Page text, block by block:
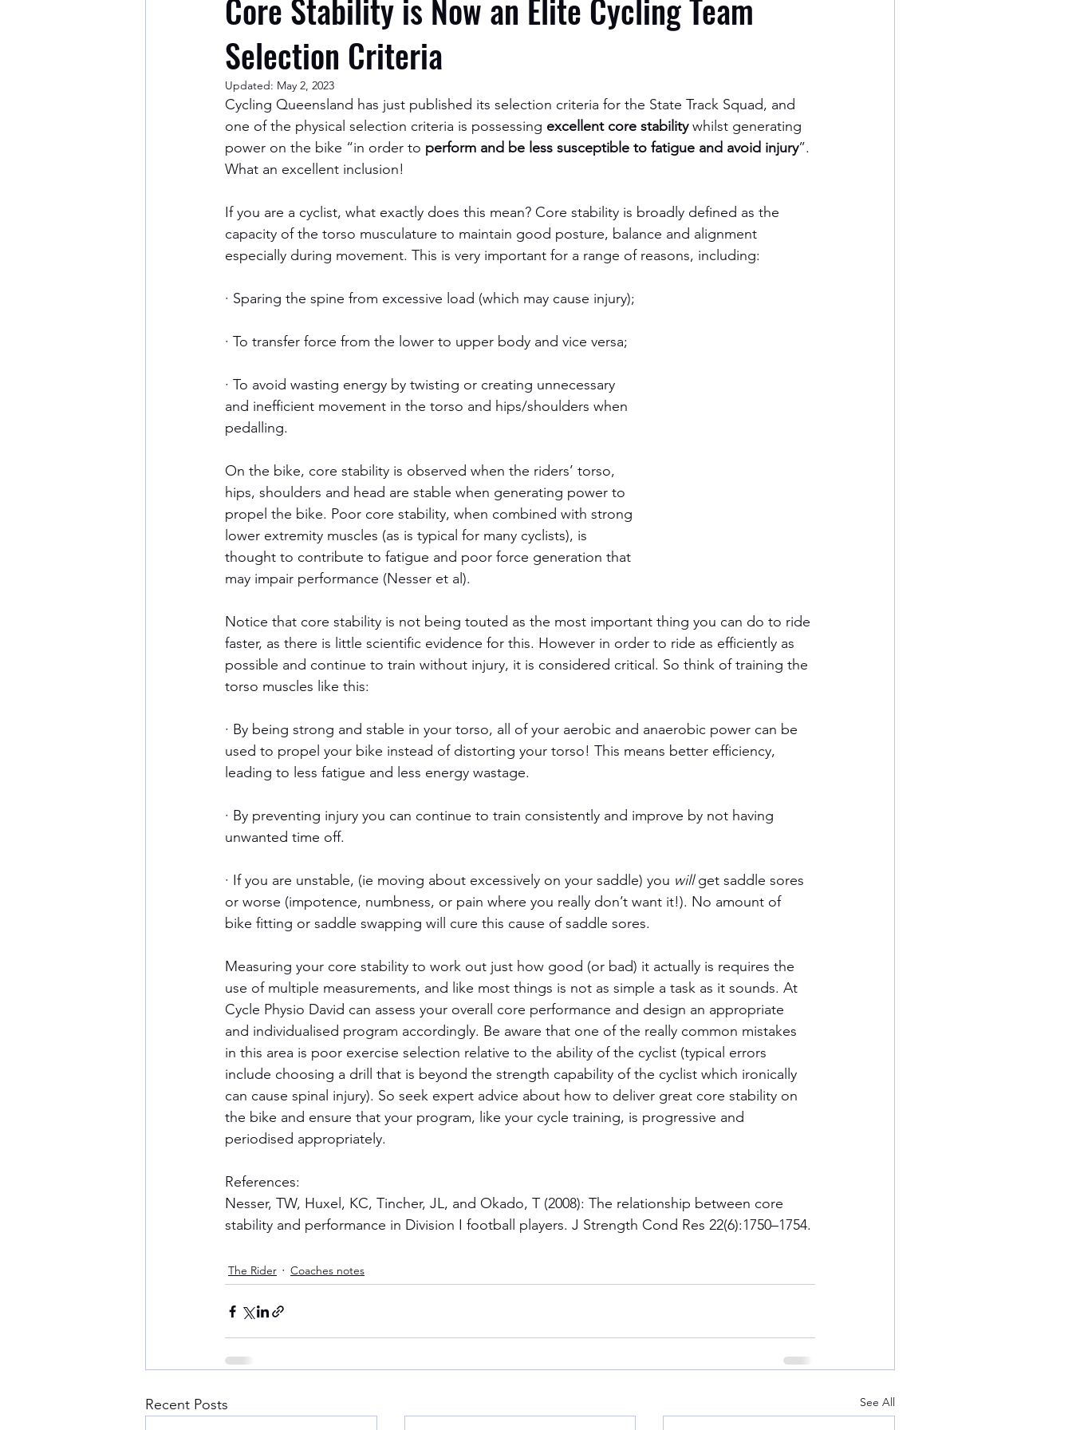
Core Stability is Now an Elite Cycling Team
Selection Criteria
Updated: May 2, 2023
Cycling Queensland has just published its selection criteria for the State Track Squad, and
one of the physical selection criteria is possessing excellent core stability whilst generating
power on the bike “in order to perform and be less susceptible to fatigue and avoid injury”.
What an excellent inclusion!
If you are a cyclist, what exactly does this mean? Core stability is broadly defined as the
capacity of the torso musculature to maintain good posture, balance and alignment
especially during movement. This is very important for a range of reasons, including:
· Sparing the spine from excessive load (which may cause injury);
· To transfer force from the lower to upper body and vice versa;
· To avoid wasting energy by twisting or creating unnecessary
and inefficient movement in the torso and hips/shoulders when
pedalling.
On the bike, core stability is observed when the riders’ torso,
hips, shoulders and head are stable when generating power to
propel the bike. Poor core stability, when combined with strong
lower extremity muscles (as is typical for many cyclists), is
thought to contribute to fatigue and poor force generation that
may impair performance (Nesser et al).
Notice that core stability is not being touted as the most important thing you can do to ride
faster, as there is little scientific evidence for this. However in order to ride as efficiently as
possible and continue to train without injury, it is considered critical. So think of training the
torso muscles like this:
· By being strong and stable in your torso, all of your aerobic and anaerobic power can be
used to propel your bike instead of distorting your torso! This means better efficiency,
leading to less fatigue and less energy wastage.
· By preventing injury you can continue to train consistently and improve by not having
unwanted time off.
· If you are unstable, (ie moving about excessively on your saddle) you will get saddle sores
or worse (impotence, numbness, or pain where you really don’t want it!). No amount of
bike fitting or saddle swapping will cure this cause of saddle sores.
Measuring your core stability to work out just how good (or bad) it actually is requires the
use of multiple measurements, and like most things is not as simple a task as it sounds. At
Cycle Physio David can assess your overall core performance and design an appropriate
and individualised program accordingly. Be aware that one of the really common mistakes
in this area is poor exercise selection relative to the ability of the cyclist (typical errors
include choosing a drill that is beyond the strength capability of the cyclist which ironically
can cause spinal injury). So seek expert advice about how to deliver great core stability on
the bike and ensure that your program, like your cycle training, is progressive and
periodised appropriately.
References:
Nesser, TW, Huxel, KC, Tincher, JL, and Okado, T (2008): The relationship between core
stability and performance in Division I football players. J Strength Cond Res 22(6):1750–1754.
The Rider Coaches notes
Recent Posts See All